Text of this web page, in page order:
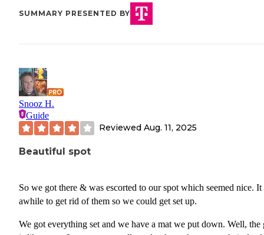
SUMMARY PRESENTED BY
Snooz H.
Guide
Reviewed Aug. 11, 2025
Beautiful spot
So we got there & was escorted to our spot which seemed nice.
awhile to get rid of them so we could get set up.
We got everything set and we have a mat we put down. Well, the